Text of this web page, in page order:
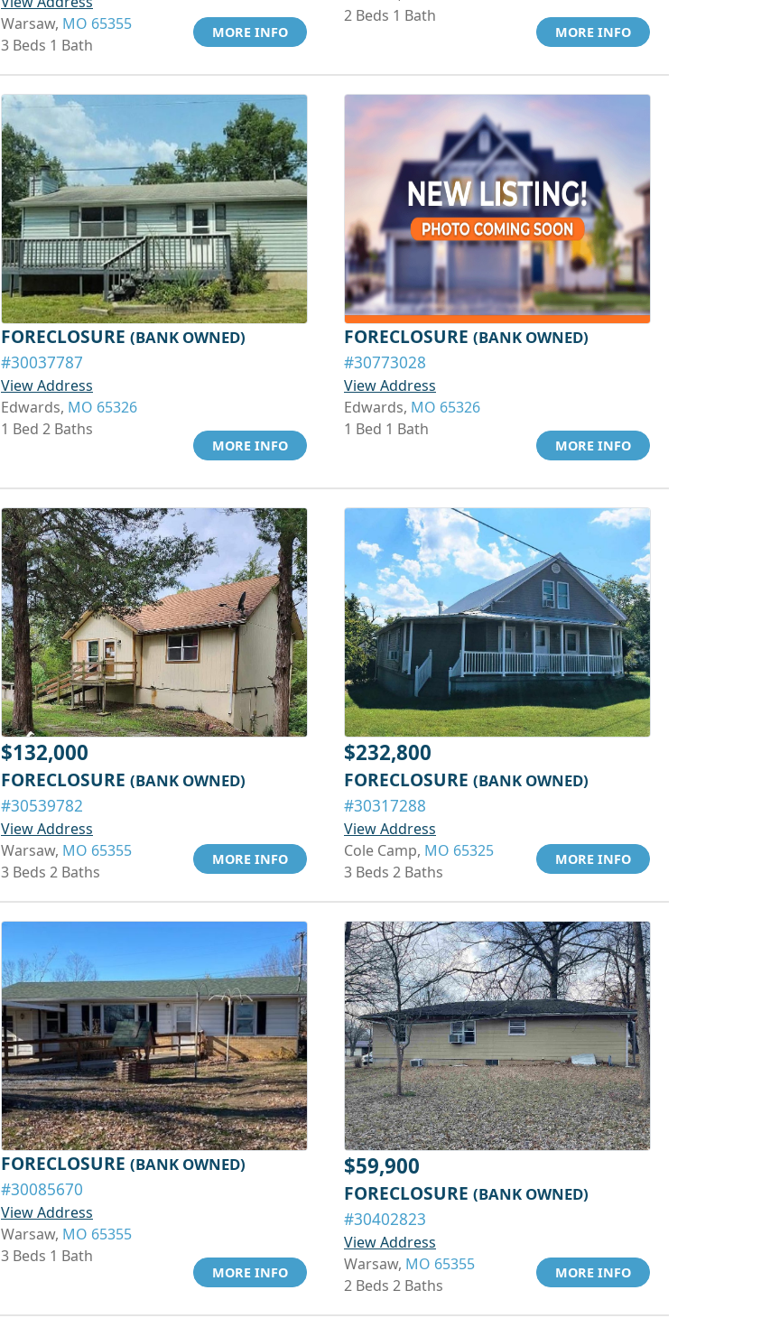
Warsaw, MO 65355
3 Beds 1 Bath
MORE INFO
2 Beds 1 Bath
MORE INFO
FORECLOSURE (BANK OWNED)
#30037787
View Address
Edwards, MO 65326
1 Bed 2 Baths
MORE INFO
FORECLOSURE (BANK OWNED)
#30773028
View Address
Edwards, MO 65326
1 Bed 1 Bath
MORE INFO
$132,000
FORECLOSURE (BANK OWNED)
#30539782
View Address
Warsaw, MO 65355
3 Beds 2 Baths
MORE INFO
$232,800
FORECLOSURE (BANK OWNED)
#30317288
View Address
Cole Camp, MO 65325
3 Beds 2 Baths
MORE INFO
FORECLOSURE (BANK OWNED)
#30085670
View Address
Warsaw, MO 65355
3 Beds 1 Bath
MORE INFO
$59,900
FORECLOSURE (BANK OWNED)
#30402823
View Address
Warsaw, MO 65355
2 Beds 2 Baths
MORE INFO